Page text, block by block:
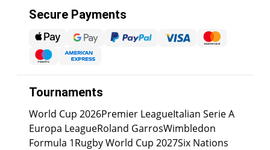
Secure Payments
Tournaments
World Cup 2026Premier LeagueItalian Serie A
Europa LeagueRoland GarrosWimbledon
Formula 1Rugby World Cup 2027Six Nations